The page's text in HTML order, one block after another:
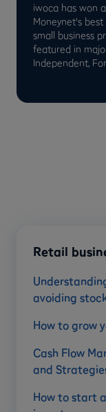
iwoca has won
Moneynet's
small business
featured in
Independent,
Retail
avoiding
How to grow
Cash Flow
and
How to start